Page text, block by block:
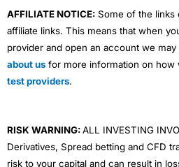
AFFILIATE NOTICE: Some of the links
affiliate links. This means that when
provider and open an account we
about us for more information on how
test providers.
RISK WARNING:ALL INVESTING
Derivatives, Spread betting and CFD
risk to your capital and can result in